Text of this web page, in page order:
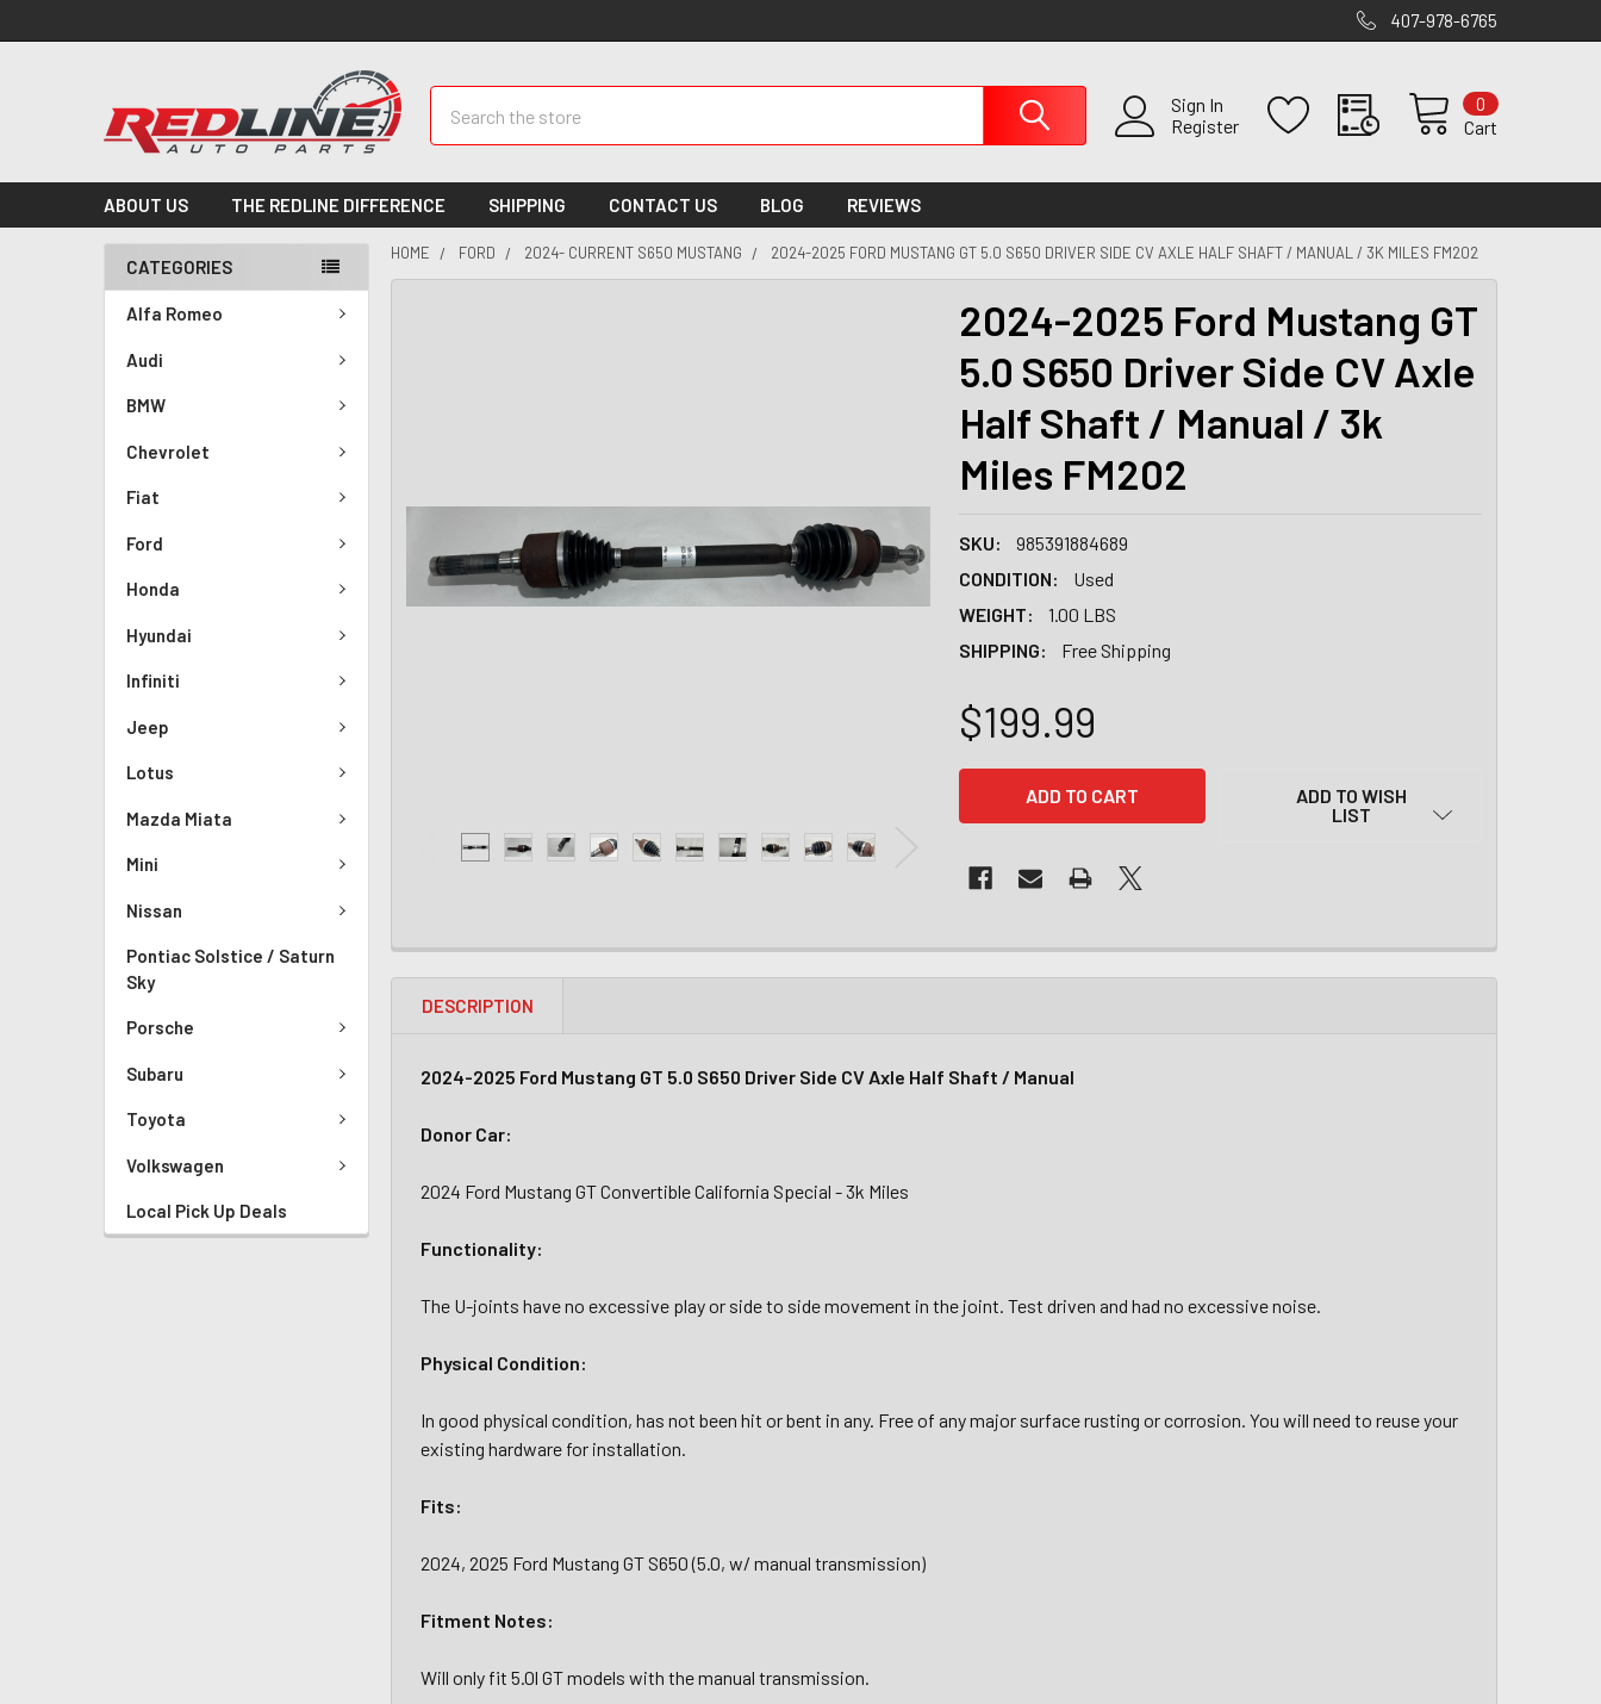
407-978-6765
Sign In
Register
Cart
0
ABOUT US THE REDLINE DIFFERENCE SHIPPING CONTACT US BLOG REVIEWS
CATEGORIES
Alfa Romeo
Audi
BMW
Chevrolet
Fiat
Ford
Honda
Hyundai
Infiniti
Jeep
Lotus
Mazda Miata
Mini
Nissan
Pontiac Solstice / Saturn
Sky
Porsche
Subaru
Toyota
Volkswagen
Local Pick Up Deals
HOME FORD 2024- CURRENT S650 MUSTANG 2024-2025 FORD MUSTANG GT 5.0 S650 DRIVER SIDE CV AXLE HALF SHAFT / MANUAL / 3K MILES FM202
2024-2025 Ford Mustang GT
5.0 S650 Driver Side CV Axle
Half Shaft / Manual / 3k
Miles FM202
SKU:
985391884689
CONDITION:
Used
WEIGHT:
1.00 LBS
SHIPPING:
Free Shipping
$199.99
ADD TO WISH
LIST
DESCRIPTION
2024-2025 Ford Mustang GT 5.0 S650 Driver Side CV Axle Half Shaft / Manual
Donor Car:
2024 Ford Mustang GT Convertible California Special - 3k Miles
Functionality:
The U-joints have no excessive play or side to side movement in the joint. Test driven and had no excessive noise.
Physical Condition:
In good physical condition, has not been hit or bent in any. Free of any major surface rusting or corrosion. You will need to reuse your
existing hardware for installation.
Fits:
2024, 2025 Ford Mustang GT S650 (5.0, w/ manual transmission)
Fitment Notes:
Will only fit 5.0l GT models with the manual transmission.